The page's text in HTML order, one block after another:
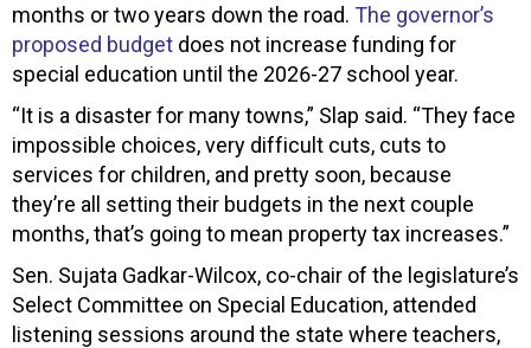
months or two years down the road. The governor’s
proposed budget does not increase funding for
special education until the 2026-27 school year.
“It is a disaster for many towns,” Slap said. “They face
impossible choices, very difficult cuts, cuts to
services for children, and pretty soon, because
they’re all setting their budgets in the next couple
months, that’s going to mean property tax increases.”
Sen. Sujata Gadkar-Wilcox, co-chair of the legislature’s
Select Committee on Special Education, attended
listening sessions around the state where teachers,